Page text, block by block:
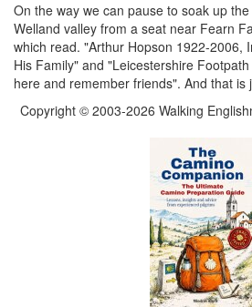
On the way we can pause to soak up
Welland valley from a seat near Fearn
which read. "Arthur Hopson 1922-2006,
His Family" and "Leicestershire
here and remember friends". And that is
Copyright © 2003-2026 Walking